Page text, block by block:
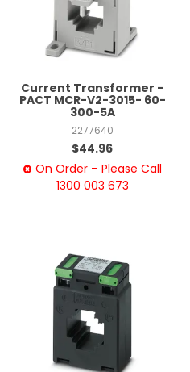
Current Transformer -
PACT MCR-V2-3015- 60-
300-5A
2277640
$44.96
On Order – Please Call
1300 003 673